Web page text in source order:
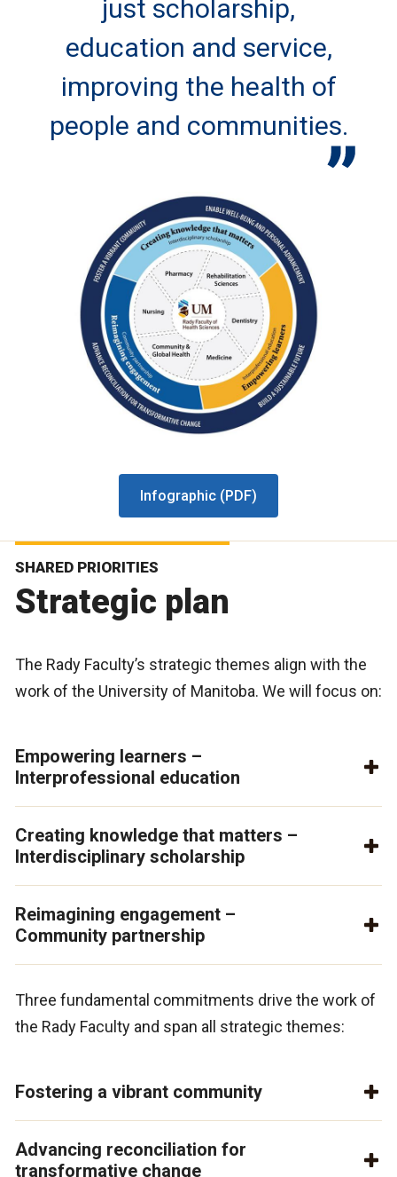
just scholarship,
education and service,
improving the health of
people and communities.
Infographic (PDF)
SHARED PRIORITIES
Strategic plan
The Rady Faculty’s strategic themes align with the
work of the University of Manitoba. We will focus on:
Empowering learners –
Interprofessional education
Creating knowledge that matters –
Interdisciplinary scholarship
Reimagining engagement –
Community partnership
Three fundamental commitments drive the work of
the Rady Faculty and span all strategic themes:
Fostering a vibrant community
Advancing reconciliation for
transformative change